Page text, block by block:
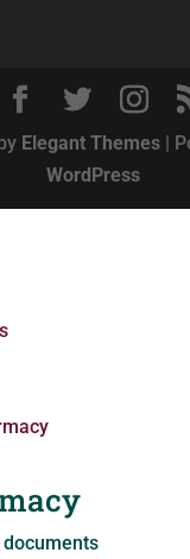
Elegant Themes|
WordPress
documents